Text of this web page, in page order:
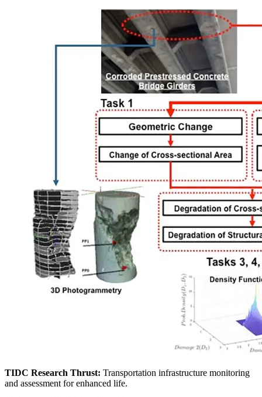
TIDC Research Thrust: Transportation infrastructure monitoring
and assessment for enhanced life.